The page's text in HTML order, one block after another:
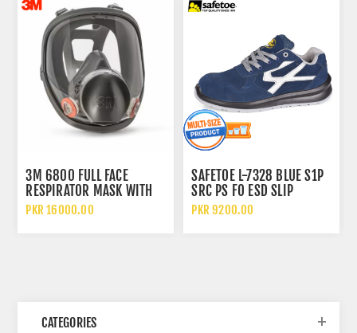
3M 6800 FULL FACE
RESPIRATOR MASK WITH
WIDE VISION LENS AND
PKR 16000.00
SAFETOE L-7328 BLUE S1P
SRC PS FO ESD SLIP
RESISTANT LOW ANKLE
PKR 9200.00
CATEGORIES